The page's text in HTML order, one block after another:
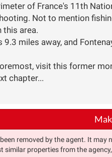
of France's 11th
Not to mention
this area.
9.3 miles away, and
visit this former
chapter...
removed by the agent. It
similar properties from the